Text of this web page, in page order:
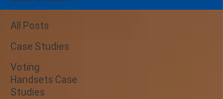
All Posts
Case Studies
Voting
Handsets Case
Studies